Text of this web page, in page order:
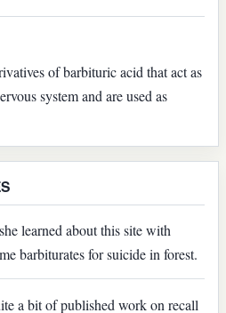
of barbituric acid that act as
system and are used as
learned about this site with
barbiturates for suicide in forest.
a bit of published work on recall